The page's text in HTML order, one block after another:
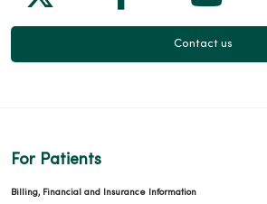
Contact us
For Patients
Billing, Financial and Insurance Information